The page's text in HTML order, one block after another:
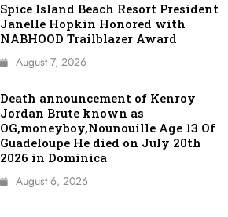
Spice Island Beach Resort President
Janelle Hopkin Honored with
NABHOOD Trailblazer Award
August 7, 2026
Death announcement of Kenroy
Jordan Brute known as
OG,moneyboy,Nounouille Age 13 Of
Guadeloupe He died on July 20th
2026 in Dominica
August 6, 2026